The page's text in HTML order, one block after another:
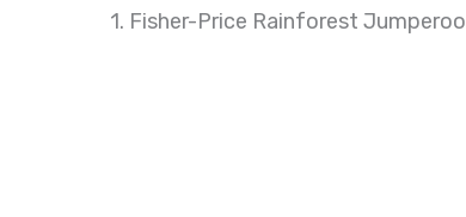
1. Fisher-Price Rainforest Jumperoo